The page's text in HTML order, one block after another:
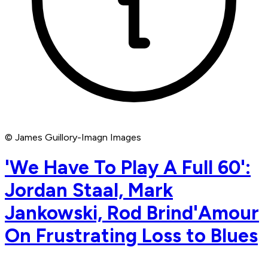
© James Guillory-Imagn Images
'We Have To Play A Full 60':
Jordan Staal, Mark
Jankowski, Rod Brind'Amour
On Frustrating Loss to Blues